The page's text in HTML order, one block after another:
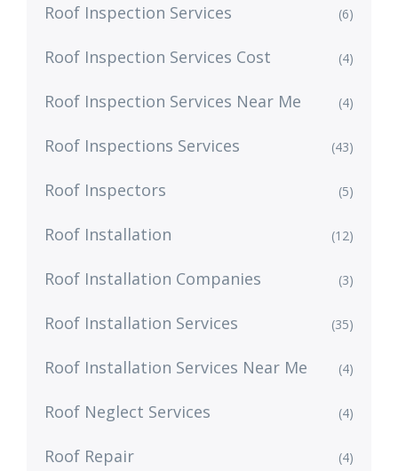
Roof Inspection Services (6)
Roof Inspection Services Cost (4)
Roof Inspection Services Near Me (4)
Roof Inspections Services (43)
Roof Inspectors (5)
Roof Installation (12)
Roof Installation Companies (3)
Roof Installation Services (35)
Roof Installation Services Near Me (4)
Roof Neglect Services (4)
Roof Repair (4)